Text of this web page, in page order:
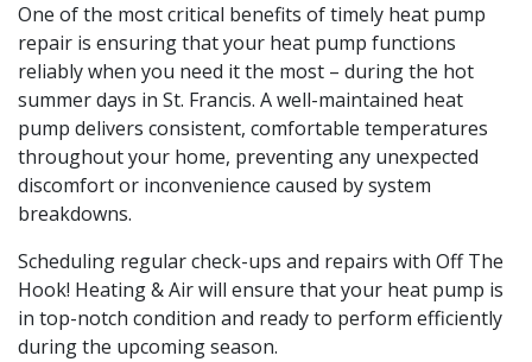
One of the most critical benefits of timely heat pump
repair is ensuring that your heat pump functions
reliably when you need it the most – during the hot
summer days in St. Francis. A well-maintained heat
pump delivers consistent, comfortable temperatures
throughout your home, preventing any unexpected
discomfort or inconvenience caused by system
breakdowns.
Scheduling regular check-ups and repairs with Off The
Hook! Heating & Air will ensure that your heat pump is
in top-notch condition and ready to perform efficiently
during the upcoming season.